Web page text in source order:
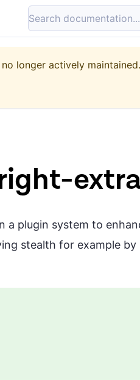
Search documentation...
longer actively maintained.
plugin system to
stealth for example by